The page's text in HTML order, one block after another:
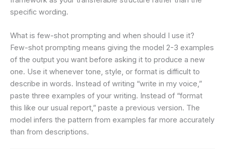
specific wording.
What is few-shot prompting and when should I use it?
Few-shot prompting means giving the model 2-3 examples
of the output you want before asking it to produce a new
one. Use it whenever tone, style, or format is difficult to
describe in words. Instead of writing “write in my voice,”
paste three examples of your writing. Instead of “format
this like our usual report,” paste a previous version. The
model infers the pattern from examples far more accurately
than from descriptions.